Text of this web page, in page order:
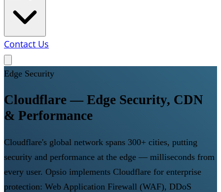
Contact Us
Edge Security
Cloudflare — Edge Security, CDN
& Performance
Cloudflare's global network spans 300+ cities, putting
security and performance at the edge — milliseconds from
every user. Opsio implements Cloudflare for enterprise
protection: Web Application Firewall (WAF), DDoS